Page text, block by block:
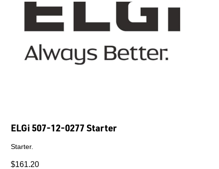
ELGi 507-12-0277 Starter
Starter.
$161.20